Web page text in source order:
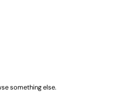
something else.